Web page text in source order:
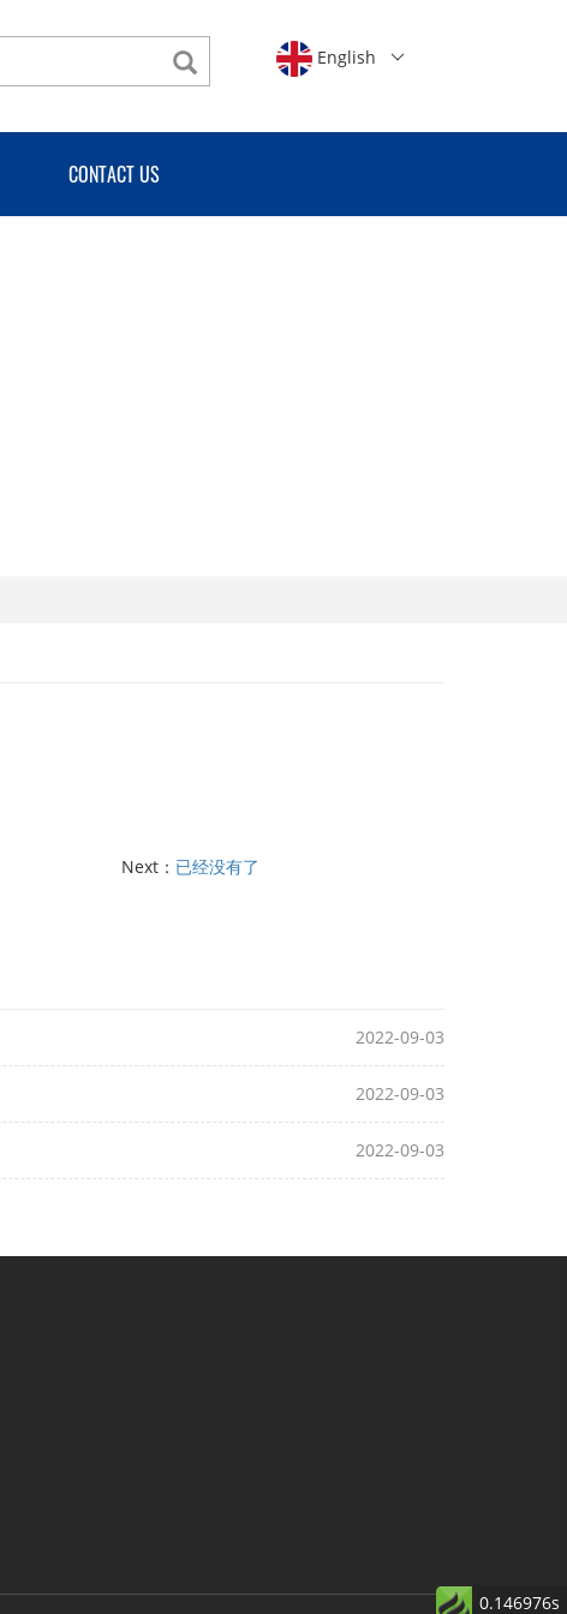
English
CONTACT US
Next： 已经没有了
2022-09-03
2022-09-03
2022-09-03
0.146976s